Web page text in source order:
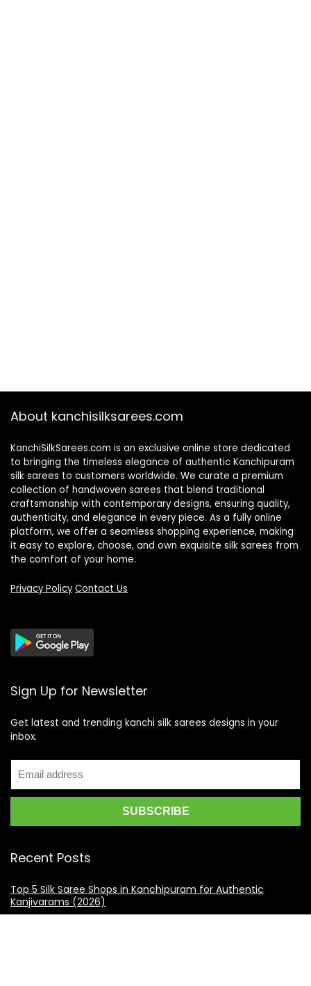
About kanchisilksarees.com
KanchiSilkSarees.com is an exclusive online store dedicated
to bringing the timeless elegance of authentic Kanchipuram
silk sarees to customers worldwide. We curate a premium
collection of handwoven sarees that blend traditional
craftsmanship with contemporary designs, ensuring quality,
authenticity, and elegance in every piece. As a fully online
platform, we offer a seamless shopping experience, making
it easy to explore, choose, and own exquisite silk sarees from
the comfort of your home.
Privacy Policy Contact Us
Sign Up for Newsletter
Get latest and trending kanchi silk sarees designs in your
inbox.
Recent Posts
Top 5 Silk Saree Shops in Kanchipuram for Authentic
Kanjivarams (2026)